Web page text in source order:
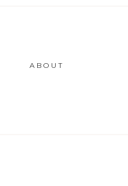
ABOUT